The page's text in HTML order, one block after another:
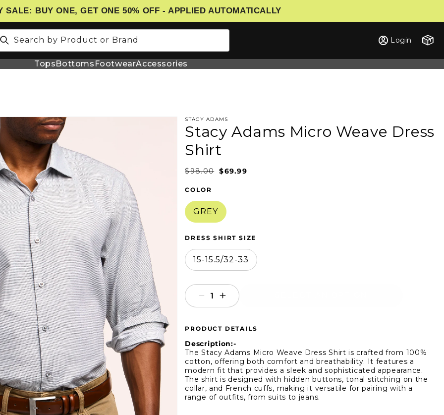
SALE: BUY ONE, GET ONE 50% OFF - APPLIED AUTOMATICALLY
Search by Product or Brand Login Cart
TopsBottoms FootwearAccessories
STACY ADAMS
Stacy Adams Micro Weave Dress
Shirt
$69.99
$98.00
COLOR
GREY
DRESS SHIRT SIZE
15-15.5/32-33
Decrease
quantity
Stacy
Adams
Micro
Weave
Dress
Shirt
Increase
quantity
Stacy
Adams
Micro
Weave
Dress
Shirt
PRODUCT DETAILS
Description:-
The Stacy Adams Micro Weave Dress Shirt is crafted from 100%
cotton, offering both comfort and breathability. It features a
modern fit that provides a sleek and sophisticated appearance.
The shirt is designed with hidden buttons, tonal stitching on the
collar, and French cuffs, making it versatile for pairing with a
range of outfits, from suits to jeans.